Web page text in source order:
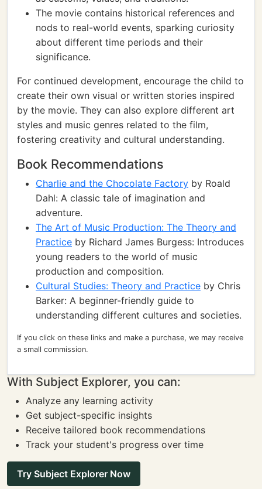
The movie contains historical references and
nods to real-world events, sparking curiosity
about different time periods and their
significance.
For continued development, encourage the child to
create their own visual or written stories inspired
by the movie. They can also explore different art
styles and music genres related to the film,
fostering creativity and cultural understanding.
Book Recommendations
Charlie and the Chocolate Factory by Roald
Dahl: A classic tale of imagination and
adventure.
The Art of Music Production: The Theory and
Practice by Richard James Burgess: Introduces
young readers to the world of music
production and composition.
Cultural Studies: Theory and Practice by Chris
Barker: A beginner-friendly guide to
understanding different cultures and societies.
If you click on these links and make a purchase, we may receive
a small commission.
With Subject Explorer, you can:
Analyze any learning activity
Get subject-specific insights
Receive tailored book recommendations
Track your student's progress over time
Try Subject Explorer Now